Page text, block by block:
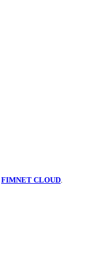
FIMNET CLOUD.